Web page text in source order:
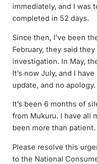
immediately, and I was
completed in 52 days.
Since then, I’ve been
February, they said
investigation. In May,
It’s now July, and I
update, and no apology.
It’s been 6 months of
from Mukuru. I have all
been more than patient.
Please resolve this
to the National